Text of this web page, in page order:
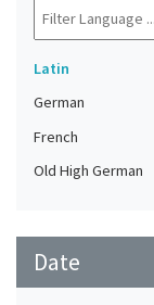
Weissenau Abbey
Latin
German
French
Old High German
Date